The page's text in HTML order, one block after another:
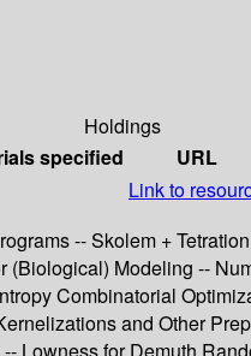
Holdings
specified URL
Link to
-- Skolem +
(Biological) Modeling --
Combinatorial
and Other